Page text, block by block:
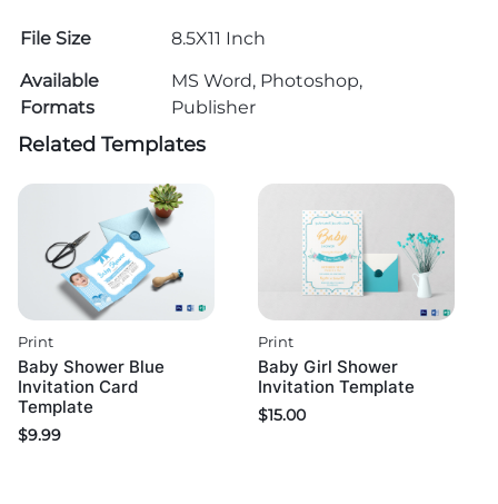
File Size
8.5X11 Inch
Available
Formats
MS Word, Photoshop,
Publisher
Related Templates
Print
Baby Shower Blue
Invitation Card
Template
$9.99
Print
Baby Girl Shower
Invitation Template
$15.00